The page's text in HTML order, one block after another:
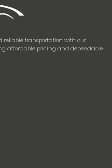
reliable transportation with our
affordable pricing and dependable